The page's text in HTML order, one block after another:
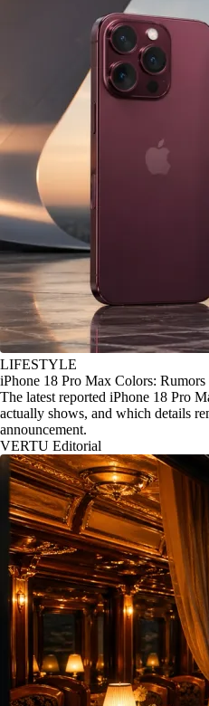
LIFESTYLE
iPhone 18 Pro Max Colors:
The latest reported iPhone 18 Pro
actually shows, and which details
announcement.
VERTU Editorial